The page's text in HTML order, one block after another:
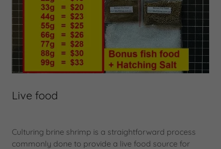
Live food
Culturing brine shrimp is a straightforward process
commonly done to provide a live food source for